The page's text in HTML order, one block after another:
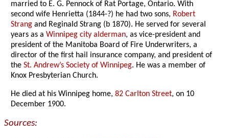
married to E. G. Pennock of Rat Portage, Ontario. With
second wife Henrietta (1844-?) he had two sons, Robert
Strang and Reginald Strang (b 1870). He served for several
years as aWinnipeg city alderman, as vice-president and
president of the Manitoba Board of Fire Underwriters, a
director of the first hail insurance company, and president of
theSt. Andrew’s Society of Winnipeg. He was a member of
Knox Presbyterian Church.
He died at his Winnipeg home,82 Carlton Street, on 10
December 1900.
Sources: